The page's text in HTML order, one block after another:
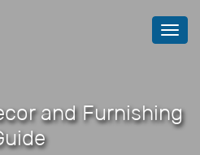
and Furnishing